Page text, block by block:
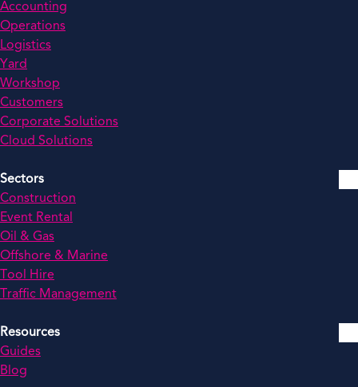
Accounting
Operations
Logistics
Yard
Workshop
Customers
Corporate Solutions
Cloud Solutions
Sectors
Construction
Event Rental
Oil & Gas
Offshore & Marine
Tool Hire
Traffic Management
Resources
Guides
Blog